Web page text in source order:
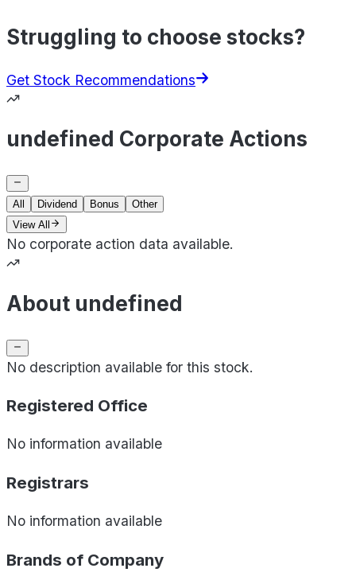
Struggling to choose stocks?
Get Stock Recommendations
undefined Corporate Actions
All Dividend Bonus
Other
View All
No corporate action data available.
About undefined
No description available for this stock.
Registered Office
No information available
Registrars
No information available
Brands of Company